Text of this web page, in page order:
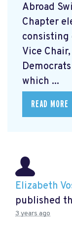
Abroad
Chapter
consisting
Vice
which ...
READ MORE
Elizabeth
published
3 years ago